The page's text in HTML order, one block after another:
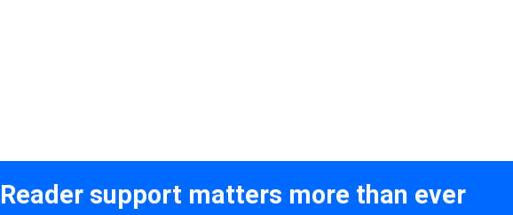
Reader support matters more than ever